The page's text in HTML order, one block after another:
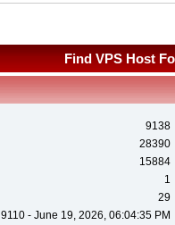
Find VPS Host
9138
28390
15884
1
29
9110 - June 19, 2026, 06:04:35 PM